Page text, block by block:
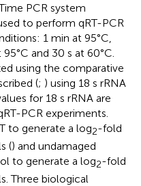
PCR system
to perform qRT-PCR
1 min at 95°C,
and 30 s at 60°C.
using the comparative
(; ) using 18 s rRNA
for 18 s rRNA are
PCR experiments.
to generate a log2-fold
() and undamaged
to generate a log2-fold
Three biological